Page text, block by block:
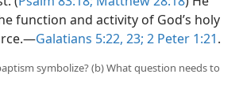
function and activity of God’s holy
Galatians 5:22, 23; 2 Peter 1:21.
symbolize? (b) What question needs to